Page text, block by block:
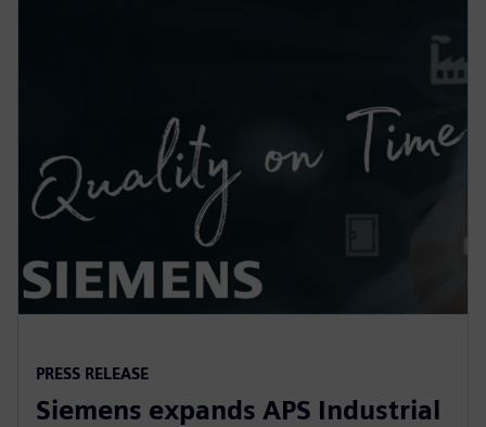
PRESS RELEASE
Siemens expands APS Industrial